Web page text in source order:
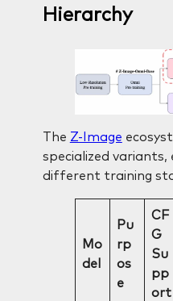
Hierarchy
The Z-Image
specialized
different training
Mo
del
Pu
rp
os
e
CF
G
Su
pp
ort